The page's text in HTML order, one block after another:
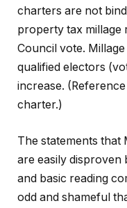
charters are not
property tax millage
Council vote.
qualified electors
increase.
charter.)
The statements that
are easily disproven
and basic reading
odd and shameful